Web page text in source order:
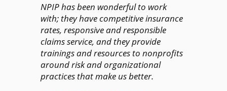
NPIP has been wonderful to work
with; they have competitive insurance
rates, responsive and responsible
claims service, and they provide
trainings and resources to nonprofits
around risk and organizational
practices that make us better.